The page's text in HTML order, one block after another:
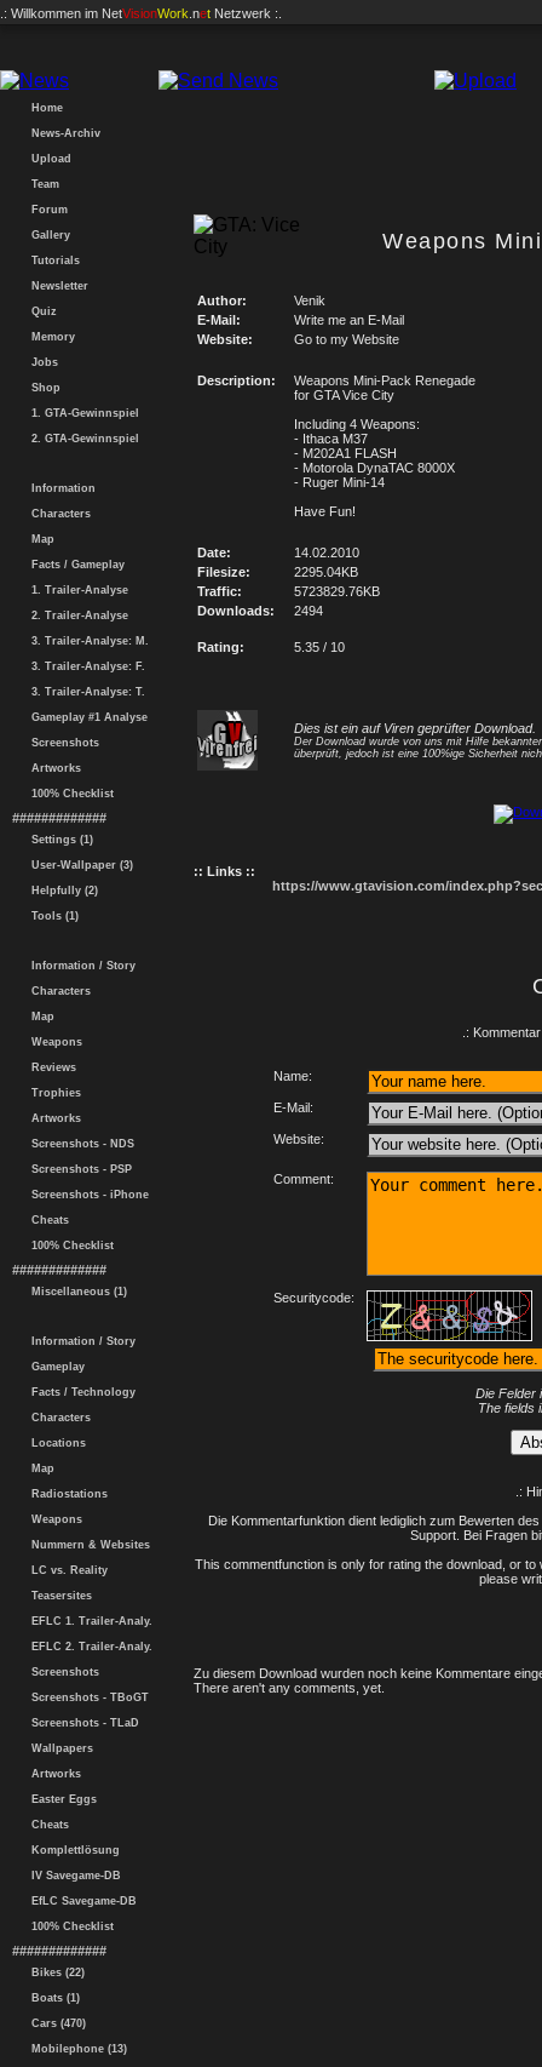
.: Willkommen im NetVisionWork .net Netzwerk :.
Home
News-Archiv
Upload
Team
Forum
Gallery
Tutorials
Newsletter
Quiz
Memory
Jobs
Shop
1. GTA-Gewinnspiel
2. GTA-Gewinnspiel
Information
Characters
Map
Facts / Gameplay
1. Trailer-Analyse
2. Trailer-Analyse
3. Trailer-Analyse: M.
3. Trailer-Analyse: F.
3. Trailer-Analyse: T.
Gameplay #1 Analyse
Screenshots
Artworks
100% Checklist
#############
Settings (1)
User-Wallpaper (3)
Helpfully (2)
Tools (1)
Information / Story
Characters
Map
Weapons
Reviews
Trophies
Artworks
Screenshots - NDS
Screenshots - PSP
Screenshots - iPhone
Cheats
100% Checklist
#############
Miscellaneous (1)
Information / Story
Gameplay
Facts / Technology
Characters
Locations
Map
Radiostations
Weapons
Nummern & Websites
LC vs. Reality
Teasersites
EFLC 1. Trailer-Analy.
EFLC 2. Trailer-Analy.
Screenshots
Screenshots - TBoGT
Screenshots - TLaD
Wallpapers
Artworks
Easter Eggs
Cheats
Komplettlösung
IV Savegame-DB
EfLC Savegame-DB
100% Checklist
#############
Bikes (22)
Boats (1)
Cars (470)
Mobilephone (13)
Weapons
Author:
Venik
E-Mail:
Write me an E-Mail
Website:
Go to my Website
Description:
Weapons Mini-Pack Renegade
for GTA Vice City
Including 4 Weapons:
- Ithaca M37
- M202A1 FLASH
- Motorola DynaTAC 8000X
- Ruger Mini-14
Have Fun!
Date:
14.02.2010
Filesize:
2295.04KB
Traffic:
5723829.76KB
Downloads:
2494
Rating: 5.35 / 10
Dies ist ein auf Viren geprüfter Download.
Der Download wurde von uns mit Hilfe
überprüft, jedoch ist eine 100%ige Sicherheit
:: Links ::
https://www.gtavision.com/
.:
Name:
E-Mail:
Website:
Comment:
Securitycode:
Die Felder
The fields
.:
Die Kommentarfunktion dient lediglich zum Bewerten
Support. Bei Fragen
This commentfunction is only for rating the download, or
please
Zu diesem Download wurden noch keine Kommentare
There aren't any comments, yet.